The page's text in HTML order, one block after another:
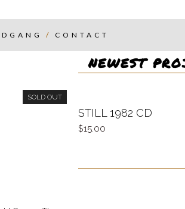
/ CONTACT
SOLD OUT
NEWEST
STILL 1982 CD
15.00